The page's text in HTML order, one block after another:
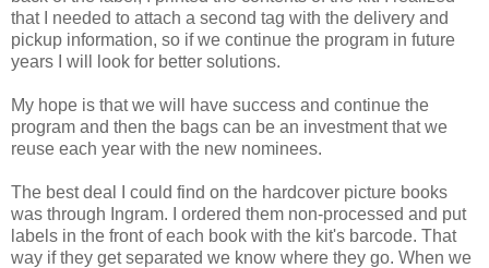
that I needed to attach a second tag with the delivery and
pickup information, so if we continue the program in future
years I will look for better solutions.
My hope is that we will have success and continue the
program and then the bags can be an investment that we
reuse each year with the new nominees.
The best deal I could find on the hardcover picture books
was through Ingram. I ordered them non-processed and put
labels in the front of each book with the kit's barcode. That
way if they get separated we know where they go. When we